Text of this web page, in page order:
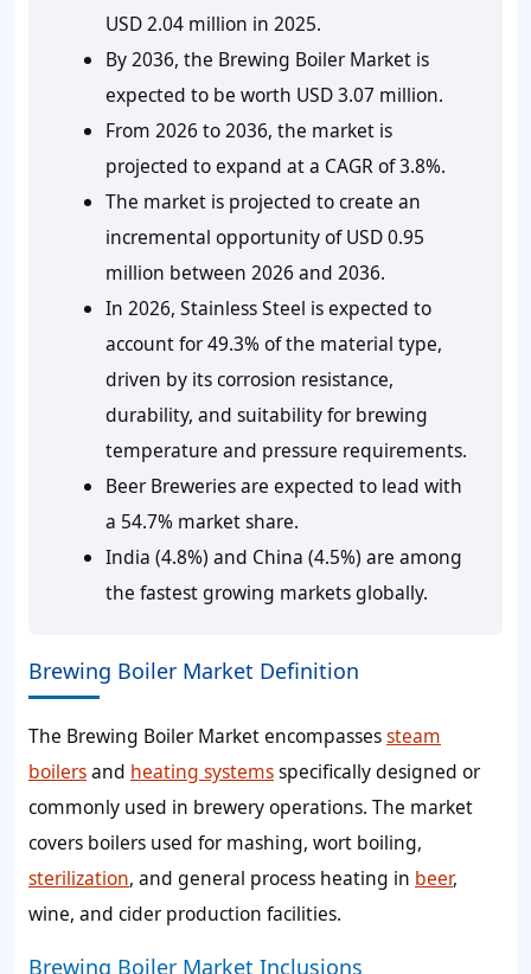
USD 2.04 million in 2025.
By 2036, the Brewing Boiler Market is
expected to be worth USD 3.07 million.
From 2026 to 2036, the market is
projected to expand at a CAGR of 3.8%.
The market is projected to create an
incremental opportunity of USD 0.95
million between 2026 and 2036.
In 2026, Stainless Steel is expected to
account for 49.3% of the material type,
driven by its corrosion resistance,
durability, and suitability for brewing
temperature and pressure requirements.
Beer Breweries are expected to lead with
a 54.7% market share.
India (4.8%) and China (4.5%) are among
the fastest growing markets globally.
Brewing Boiler Market Definition
The Brewing Boiler Market encompassessteam
boilersand heating systemsspecifically designed or
commonly used in brewery operations. The market
covers boilers used for mashing, wort boiling,
sterilization, and general process heating in beer,
wine, and cider production facilities.
Brewing Boiler Market Inclusions